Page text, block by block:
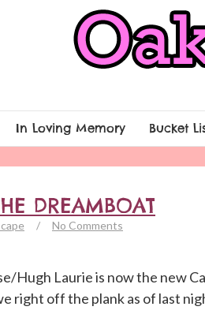
In Loving Memory Bucket
DREAMBOAT
/ No Comments
Hugh Laurie is now the new
right off the plank as of last